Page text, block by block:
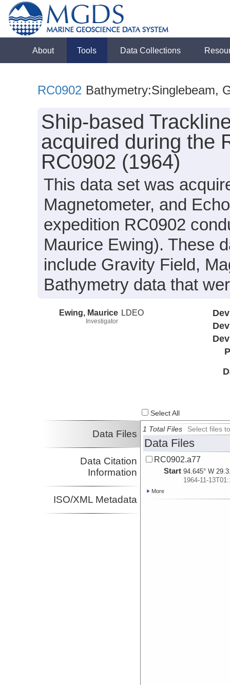
About Tools Data Collections
RC0902 Bathymetry:Singlebeam,
Ship-based
acquired during the
RC0902 (1964)
This data set was
Magnetometer, and
expedition RC0902
Maurice Ewing). These
include Gravity Field,
Bathymetry data that
Ewing, Maurice
Investigator
LDEO
Select All
Data Files
Data Citation
Information
ISO/XML Metadata
1 Total Files Select files
Data Files
RC0902.a77
Start 94.645° W
1964-11-
More